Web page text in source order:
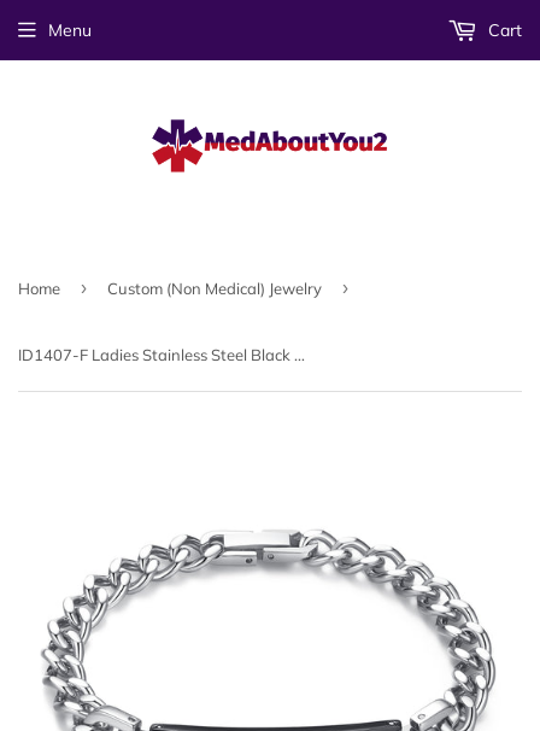
Menu Cart
Home › Custom (Non Medical) Jewelry ›
ID1407-F Ladies Stainless Steel Black Plate Link Bracelet CUSTOM ENGRAVE